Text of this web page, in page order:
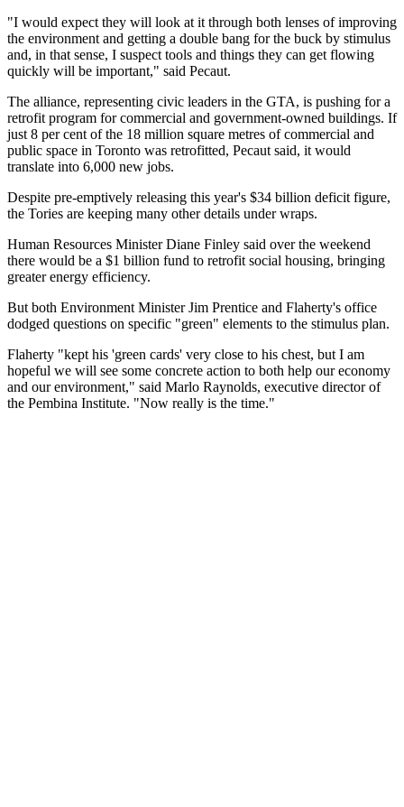
"I would expect they will look at it through both lenses of improving
the environment and getting a double bang for the buck by stimulus
and, in that sense, I suspect tools and things they can get flowing
quickly will be important," said Pecaut.
The alliance, representing civic leaders in the GTA, is pushing for a
retrofit program for commercial and government-owned buildings. If
just 8 per cent of the 18 million square metres of commercial and
public space in Toronto was retrofitted, Pecaut said, it would
translate into 6,000 new jobs.
Despite pre-emptively releasing this year's $34 billion deficit figure,
the Tories are keeping many other details under wraps.
Human Resources Minister Diane Finley said over the weekend
there would be a $1 billion fund to retrofit social housing, bringing
greater energy efficiency.
But both Environment Minister Jim Prentice and Flaherty's office
dodged questions on specific "green" elements to the stimulus plan.
Flaherty "kept his 'green cards' very close to his chest, but I am
hopeful we will see some concrete action to both help our economy
and our environment," said Marlo Raynolds, executive director of
the Pembina Institute. "Now really is the time."